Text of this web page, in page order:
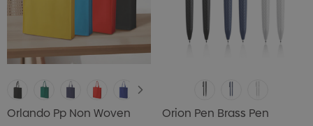
Orlando Pp Non Woven
Orion Pen Brass Pen